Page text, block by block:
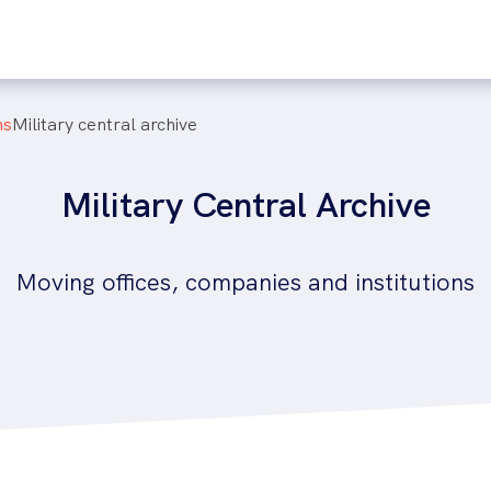
military central archive
Military Central Archive
Moving offices, companies and institutions